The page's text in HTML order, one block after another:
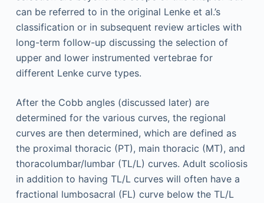
can be referred to in the original Lenke et al.’s
classification or in subsequent review articles with
long-term follow-up discussing the selection of
upper and lower instrumented vertebrae for
different Lenke curve types.
After the Cobb angles (discussed later) are
determined for the various curves, the regional
curves are then determined, which are defined as
the proximal thoracic (PT), main thoracic (MT), and
thoracolumbar/lumbar (TL/L) curves. Adult scoliosis
in addition to having TL/L curves will often have a
fractional lumbosacral (FL) curve below the TL/L